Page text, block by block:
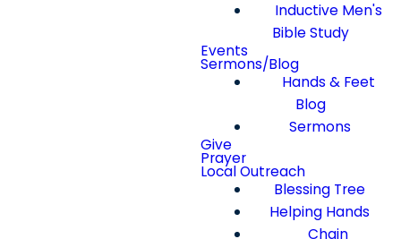
Inductive Men's
Bible Study
Events
Sermons/Blog
Hands & Feet
Blog
Sermons
Give
Prayer
Local Outreach
Blessing Tree
Helping Hands
Chain